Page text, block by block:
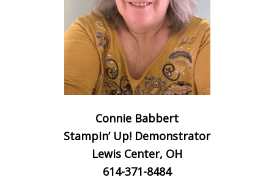
Connie Babbert
Stampin’ Up! Demonstrator
Lewis Center, OH
614-371-8484